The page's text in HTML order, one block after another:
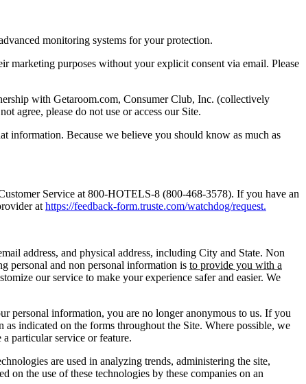
monitoring systems for your protection.
marketing purposes without your explicit consent via email. Please
with Getaroom.com, Consumer Club, Inc. (collectively
agree, please do not use or access our Site.
information. Because we believe you should know as much as
Service at 800-HOTELS-8 (800-468-3578). If you have an
at https://feedback-form.truste.com/watchdog/request.
address, and physical address, including City and State. Non
personal and non personal information is to provide you with a
our service to make your experience safer and easier. We
personal information, you are no longer anonymous to us. If you
indicated on the forms throughout the Site. Where possible, we
particular service or feature.
are used in analyzing trends, administering the site,
on the use of these technologies by these companies on an